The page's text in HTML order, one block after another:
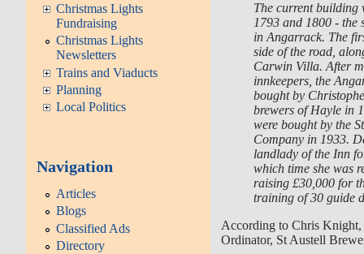
Christmas Lights
Fundraising
Christmas Lights
Newsletters
Trains and Viaducts
Planning
Local Politics
Navigation
Articles
Blogs
Classified Ads
Directory
The current building
1793 and 1800 - the
in Angarrack. The
side of the road,
Carwin Villa. After
innkeepers, the
bought by
brewers of Hayle in
were bought by the
Company in 1933.
landlady of the Inn
which time she was
raising £30,000 for
training of 30 guide
According to Chris
Ordinator, St Austell